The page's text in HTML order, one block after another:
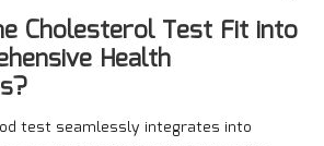
Cholesterol Test Fit into
Health
test seamlessly integrates into